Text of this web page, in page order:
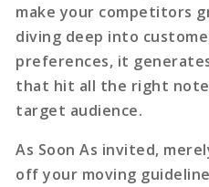
make your competitors
diving deep into
preferences, it
that hit all the right
target audience.
As Soon As invited,
off your moving